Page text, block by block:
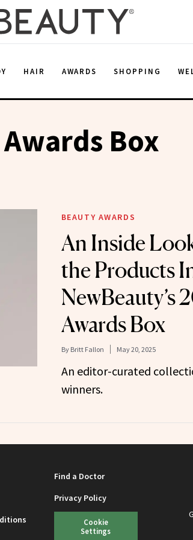
HAIR AWARDS SHOPPING
Box
BEAUTY AWARDS
An Inside
the Products
NewBeauty’s
Awards Box
By Britt Fallon May 20, 2025
An editor-curated
winners.
Find a Doctor
Privacy Policy
Cookie
Settings